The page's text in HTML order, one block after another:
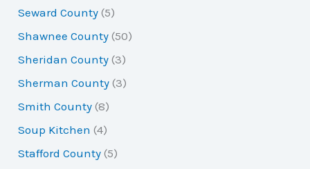
Seward County (5)
Shawnee County (50)
Sheridan County (3)
Sherman County (3)
Smith County (8)
Soup Kitchen (4)
Stafford County (5)